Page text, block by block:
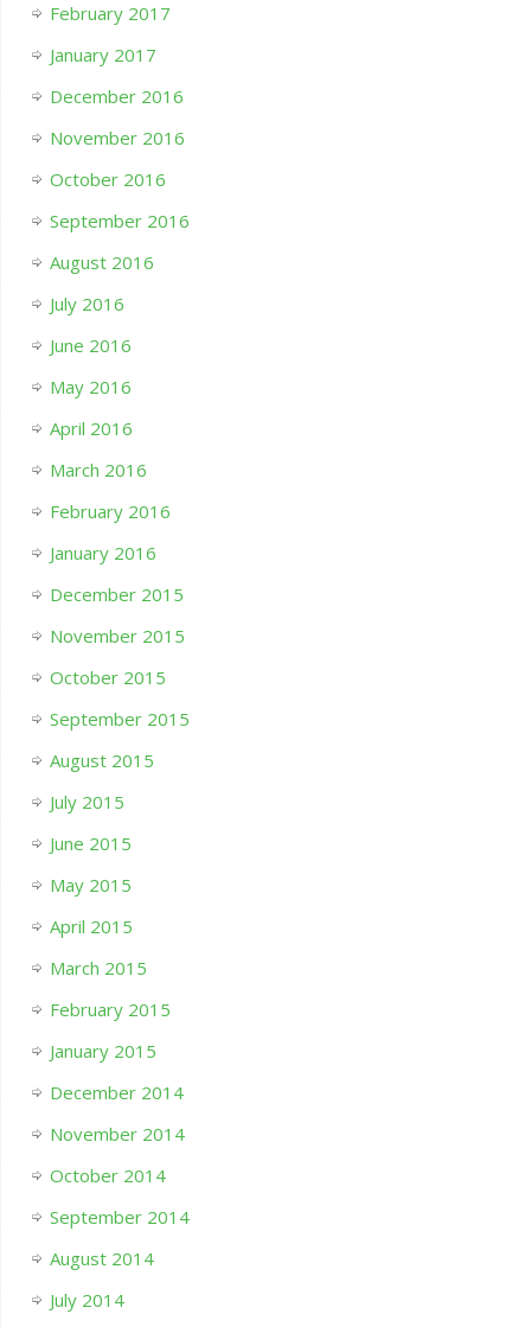
February 2017
January 2017
December 2016
November 2016
October 2016
September 2016
August 2016
July 2016
June 2016
May 2016
April 2016
March 2016
February 2016
January 2016
December 2015
November 2015
October 2015
September 2015
August 2015
July 2015
June 2015
May 2015
April 2015
March 2015
February 2015
January 2015
December 2014
November 2014
October 2014
September 2014
August 2014
July 2014